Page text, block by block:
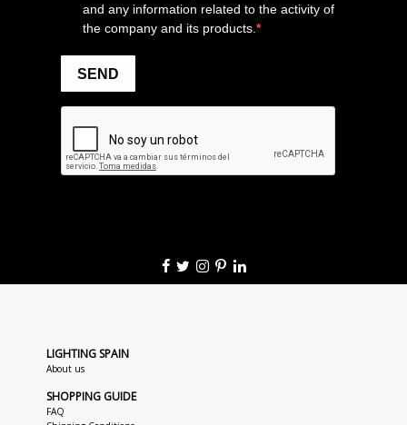
LIGHTING SPAIN
About us
SHOPPING GUIDE
FAQ